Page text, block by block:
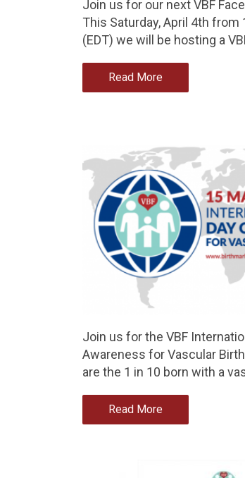
Join us for our next VBF
This Saturday, April 4th
(EDT) we will be hosting a
Read More
Join us for the VBF
Awareness for Vascular
are the 1 in 10 born with a
Read More